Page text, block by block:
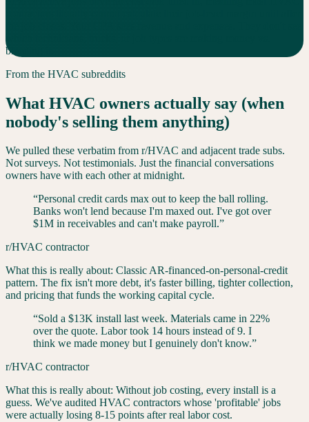
bleeding it.
From the HVAC subreddits
What HVAC owners actually say (when
nobody's selling them anything)
We pulled these verbatim from r/HVAC and adjacent trade subs.
Not surveys. Not testimonials. Just the financial conversations
owners have with each other at midnight.
“Personal credit cards max out to keep the ball rolling.
Banks won't lend because I'm maxed out. I've got over
$1M in receivables and can't make payroll.”
r/HVAC contractor
What this is really about: Classic AR-financed-on-personal-credit
pattern. The fix isn't more debt, it's faster billing, tighter collection,
and pricing that funds the working capital cycle.
“Sold a $13K install last week. Materials came in 22%
over the quote. Labor took 14 hours instead of 9. I
think we made money but I genuinely don't know.”
r/HVAC contractor
What this is really about: Without job costing, every install is a
guess. We've audited HVAC contractors whose 'profitable' jobs
were actually losing 8-15 points after real labor cost.